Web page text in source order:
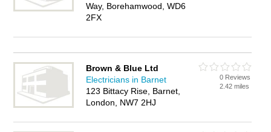
Way, Borehamwood, WD6
2FX
Brown & Blue Ltd
Electricians in Barnet
123 Bittacy Rise, Barnet,
London, NW7 2HJ
0 Reviews
2.42 miles